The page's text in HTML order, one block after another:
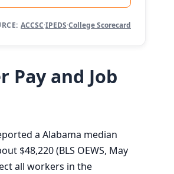
ACCSC·IPEDS·College Scorecard
Pay and Job
a Alabama median
$48,220 (BLS OEWS, May
all workers in the